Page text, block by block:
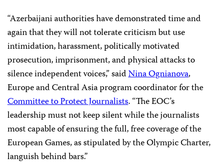
“Azerbaijani authorities have demonstrated time and
again that they will not tolerate criticism but use
intimidation, harassment, politically motivated
prosecution, imprisonment, and physical attacks to
silence independent voices,” saidNina Ognianova,
Europe and Central Asia program coordinator for the
Committee to Protect Journalists. “The EOC’s
leadership must not keep silent while the journalists
most capable of ensuring the full, free coverage of the
European Games, as stipulated by the Olympic Charter,
languish behind bars.”